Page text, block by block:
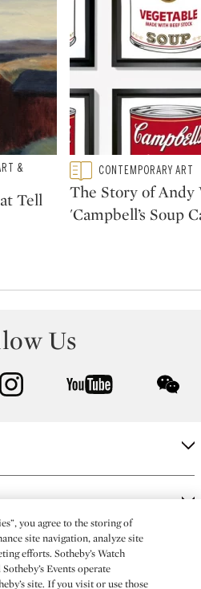
&
Tell
Type: featured
CATEGORY:CONTEMPORARY ART
The Story of Andy
'Campbell’s Soup
Us
instagram youtube
you agree to the storing of
site navigation, analyze site
efforts. Sotheby’s Watch
Events operate
site. If you visit or use those